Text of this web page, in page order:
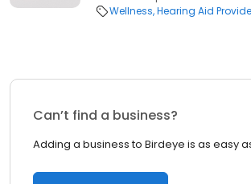
Wellness Hearing Aid
Can’t find a business?
Adding a business to Birdeye is as easy as